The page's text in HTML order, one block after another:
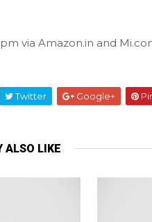
via Amazon.in and
Twitter Google+
ALSO LIKE